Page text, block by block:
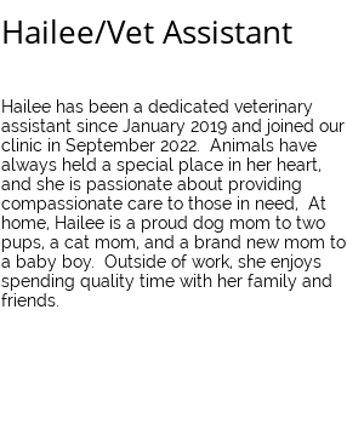
Hailee has been a dedicated veterinary
assistant since January 2019 and joined our
clinic in September 2022. Animals have
always held a special place in her heart,
and she is passionate about providing
compassionate care to those in need, At
home, Hailee is a proud dog mom to two
pups, a cat mom, and a brand new mom to
a baby boy. Outside of work, she enjoys
spending quality time with her family and
friends.
Hailee/Vet Assistant